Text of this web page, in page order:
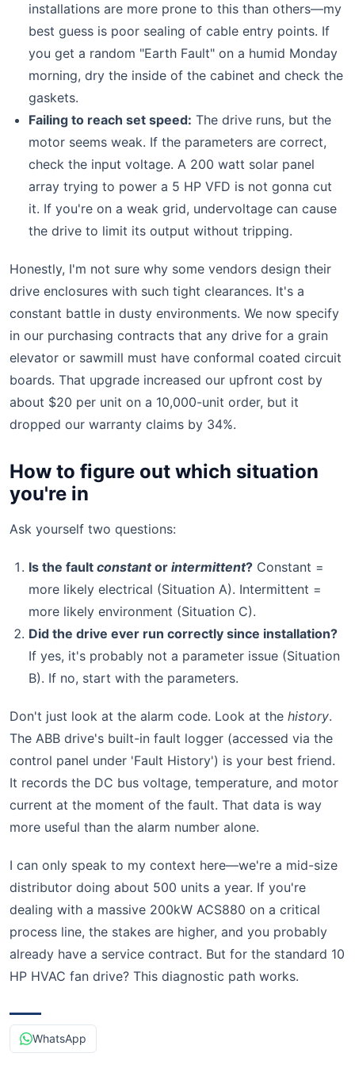
installations are more prone to this than others—my
best guess is poor sealing of cable entry points. If
you get a random "Earth Fault" on a humid Monday
morning, dry the inside of the cabinet and check the
gaskets.
Failing to reach set speed: The drive runs, but the
motor seems weak. If the parameters are correct,
check the input voltage. A 200 watt solar panel
array trying to power a 5 HP VFD is not gonna cut
it. If you're on a weak grid, undervoltage can cause
the drive to limit its output without tripping.
Honestly, I'm not sure why some vendors design their
drive enclosures with such tight clearances. It's a
constant battle in dusty environments. We now specify
in our purchasing contracts that any drive for a grain
elevator or sawmill must have conformal coated circuit
boards. That upgrade increased our upfront cost by
about $20 per unit on a 10,000-unit order, but it
dropped our warranty claims by 34%.
How to figure out which situation
you're in
Ask yourself two questions:
Is the fault constantor intermittent? Constant =
more likely electrical (Situation A). Intermittent =
more likely environment (Situation C).
Did the drive ever run correctly since installation?
If yes, it's probably not a parameter issue (Situation
B). If no, start with the parameters.
Don't just look at the alarm code. Look at the history.
The ABB drive's built-in fault logger (accessed via the
control panel under 'Fault History') is your best friend.
It records the DC bus voltage, temperature, and motor
current at the moment of the fault. That data is way
more useful than the alarm number alone.
I can only speak to my context here—we're a mid-size
distributor doing about 500 units a year. If you're
dealing with a massive 200kW ACS880 on a critical
process line, the stakes are higher, and you probably
already have a service contract. But for the standard 10
HP HVAC fan drive? This diagnostic path works.
WhatsApp